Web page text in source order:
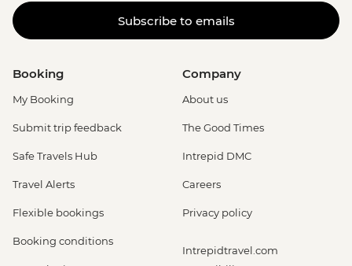
Subscribe to emails
Booking
My Booking
Submit trip feedback
Safe Travels Hub
Travel Alerts
Flexible bookings
Booking conditions
Company
About us
The Good Times
Intrepid DMC
Careers
Privacy policy
Intrepidtravel.com